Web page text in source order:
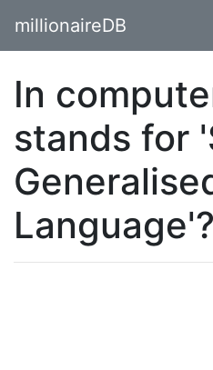
millionaireDB
In
stands for
Language'?